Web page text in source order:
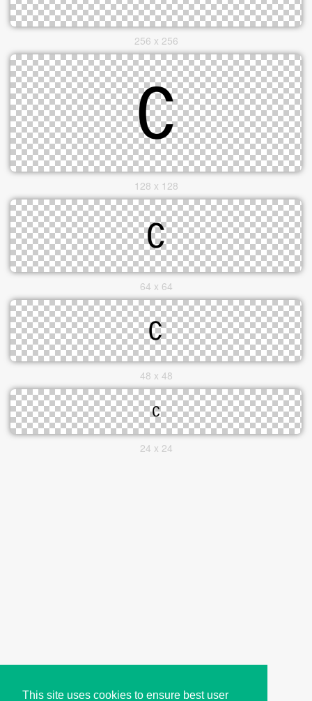
This site uses cookies to ensure best user
256 x 256
128 x 128
64 x 64
48 x 48
24 x 24